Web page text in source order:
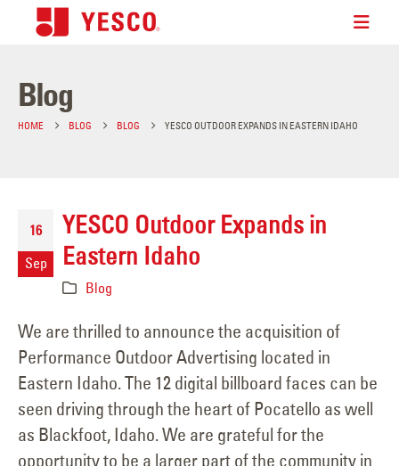
Blog
HOME BLOG BLOG YESCO OUTDOOR EXPANDS IN EASTERN IDAHO
16
Sep
YESCO Outdoor Expands in
Eastern Idaho
Blog
We are thrilled to announce the acquisition of
Performance Outdoor Advertising located in
Eastern Idaho. The 12 digital billboard faces can be
seen driving through the heart of Pocatello as well
as Blackfoot, Idaho. We are grateful for the
opportunity to be a larger part of the community in